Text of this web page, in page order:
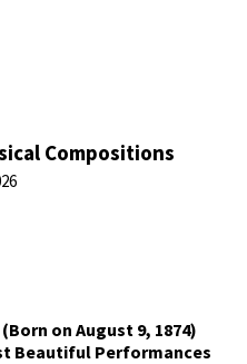
Compositions
on August 9, 1874)
Beautiful Performances